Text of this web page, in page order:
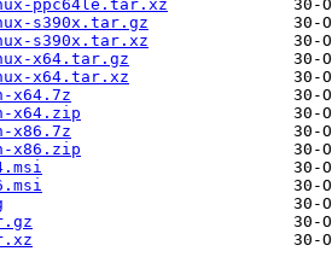
ppc64le.tar.xz
s390x.tar.gz
s390x.tar.xz
x64.tar.gz
x64.tar.xz
x64.7z
x64.zip
x86.7z
x86.zip